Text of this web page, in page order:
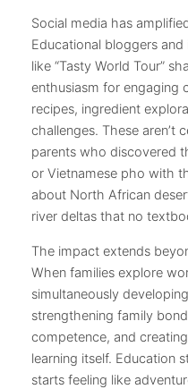
Social media has
Educational bloggers
like “Tasty World Tour”
enthusiasm for engaging
recipes, ingredient
challenges. These aren’t
parents who discovered
or Vietnamese pho with
about North African
river deltas that no
The impact extends
When families explore
simultaneously
strengthening family
competence, and
learning itself. Education
starts feeling like